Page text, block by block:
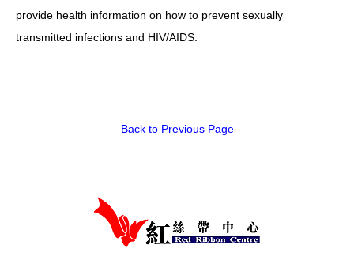
Others
provide health information on how to prevent sexually
transmitted infections and HIV/AIDS.
Back to Previous Page